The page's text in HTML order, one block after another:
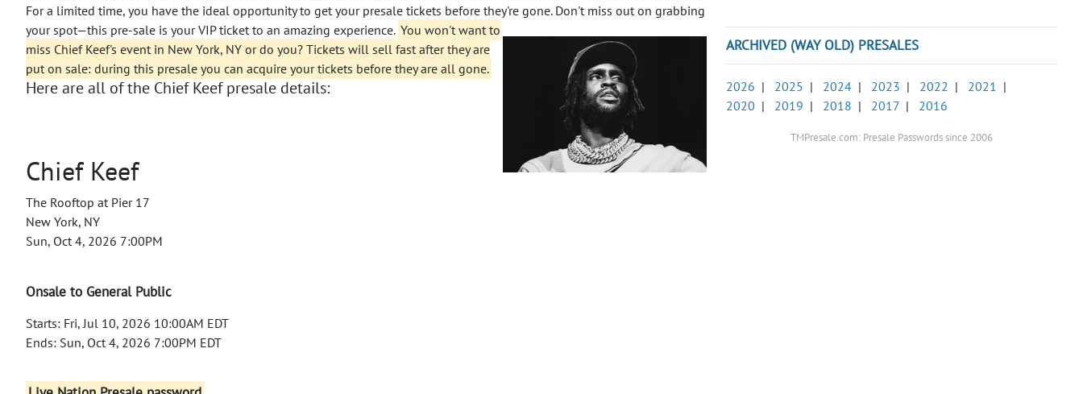
For a limited time, you have the ideal opportunity to get your presale tickets before they're gone. Don't miss out on grabbing
your spot—this pre-sale is your VIP ticket to an amazing experience. You won't want to
miss Chief Keef's event in New York, NY or do you? Tickets will sell fast after they are
put on sale: during this presale you can acquire your tickets before they are all gone.
Here are all of the Chief Keef presale details:
Chief Keef
The Rooftop at Pier 17
New York, NY
Sun, Oct 4, 2026 7:00PM
Onsale to General Public
Starts: Fri, Jul 10, 2026 10:00AM EDT
Ends: Sun, Oct 4, 2026 7:00PM EDT
ARCHIVED (WAY OLD) PRESALES
2026 | 2025 | 2024 | 2023 | 2022 | 2021 |
2020 | 2019 | 2018 | 2017 | 2016
TMPresale.com: Presale Passwords since 2006